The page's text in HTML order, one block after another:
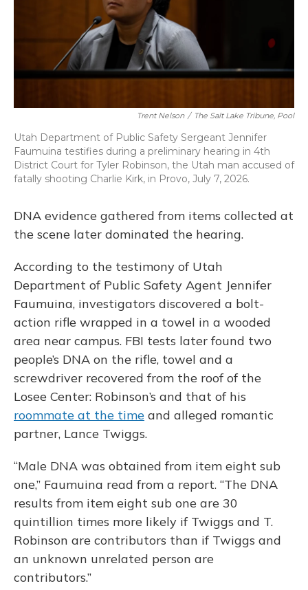
Trent Nelson / The Salt Lake Tribune, Pool
Utah Department of Public Safety Sergeant Jennifer
Faumuina testifies during a preliminary hearing in 4th
District Court for Tyler Robinson, the Utah man accused of
fatally shooting Charlie Kirk, in Provo, July 7, 2026.
DNA evidence gathered from items collected at
the scene later dominated the hearing.
According to the testimony of Utah
Department of Public Safety Agent Jennifer
Faumuina, investigators discovered a bolt-
action rifle wrapped in a towel in a wooded
area near campus. FBI tests later found two
people’s DNA on the rifle, towel and a
screwdriver recovered from the roof of the
Losee Center: Robinson’s and that of his
roommate at the time and alleged romantic
partner, Lance Twiggs.
“Male DNA was obtained from item eight sub
one,” Faumuina read from a report. “The DNA
results from item eight sub one are 30
quintillion times more likely if Twiggs and T.
Robinson are contributors than if Twiggs and
an unknown unrelated person are
contributors.”